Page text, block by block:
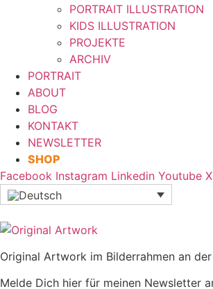
PORTRAIT ILLUSTRATION
KIDS ILLUSTRATION
PROJEKTE
ARCHIV
PORTRAIT
ABOUT
BLOG
KONTAKT
NEWSLETTER
SHOP
Facebook Instagram Linkedin Youtube
Original Artwork im Bilderrahmen an der
Melde Dich hier für meinen Newsletter